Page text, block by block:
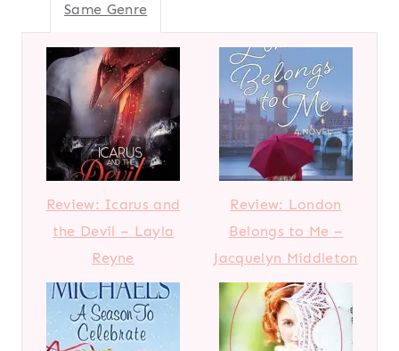
Same Genre
Review: Icarus and
the Devil – Layla
Reyne
Review: London
Belongs to Me –
Jacquelyn Middleton